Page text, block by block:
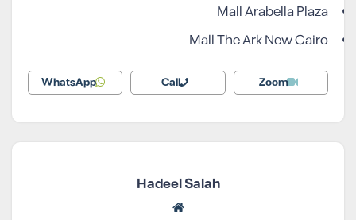
Mall Arabella Plaza
Mall The Ark New Cairo
Zoom
Call
WhatsApp
Hadeel Salah